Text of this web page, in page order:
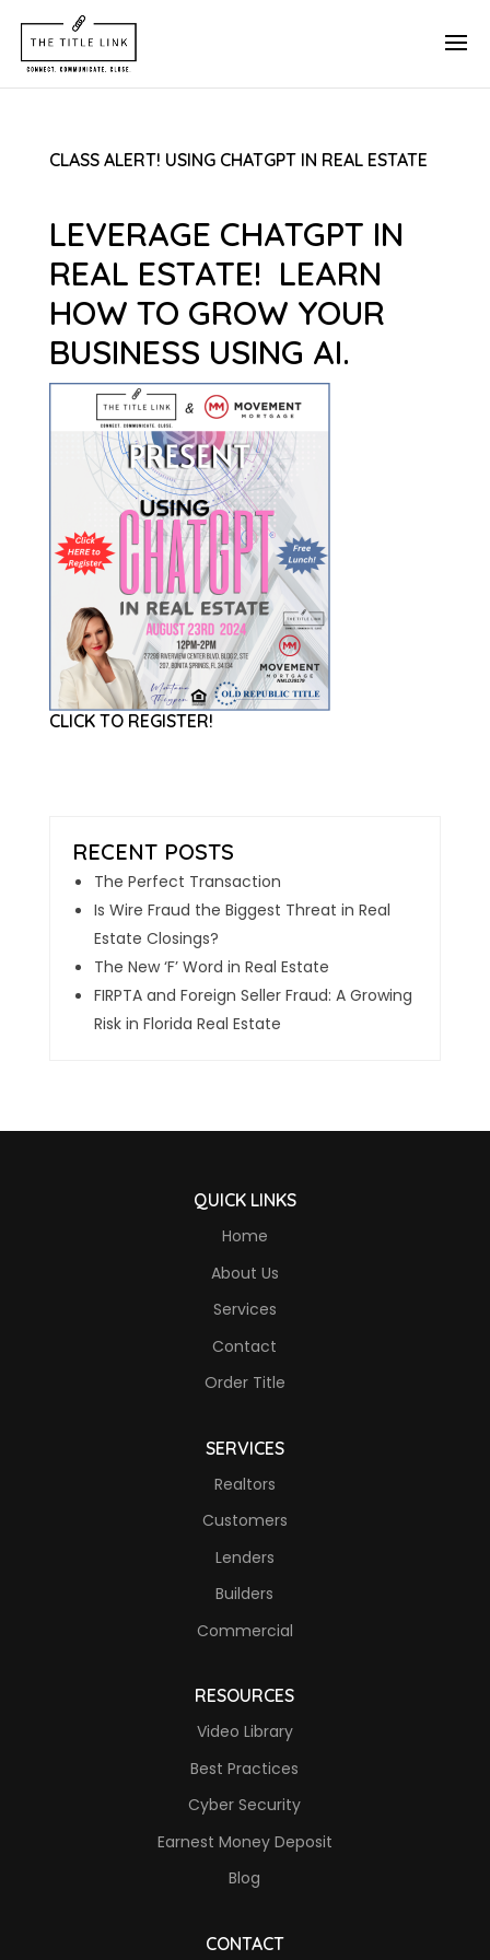
CLASS ALERT! USING CHATGPT IN REAL ESTATE
LEVERAGE CHATGPT IN
REAL ESTATE! LEARN
HOW TO GROW YOUR
BUSINESS USING AI.
CLICK TO REGISTER!
The Perfect Transaction
Is Wire Fraud the Biggest Threat in Real
Estate Closings?
The New ‘F’ Word in Real Estate
FIRPTA and Foreign Seller Fraud: A Growing
Risk in Florida Real Estate
QUICK LINKS
Home
About Us
Services
Contact
Order Title
SERVICES
Realtors
Customers
Lenders
Builders
Commercial
RESOURCES
Video Library
Best Practices
Cyber Security
Earnest Money Deposit
Blog
CONTACT